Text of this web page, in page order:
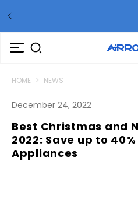
HOME > NEWS
December 24, 2022
Best Christmas and
2022: Save up to
Appliances